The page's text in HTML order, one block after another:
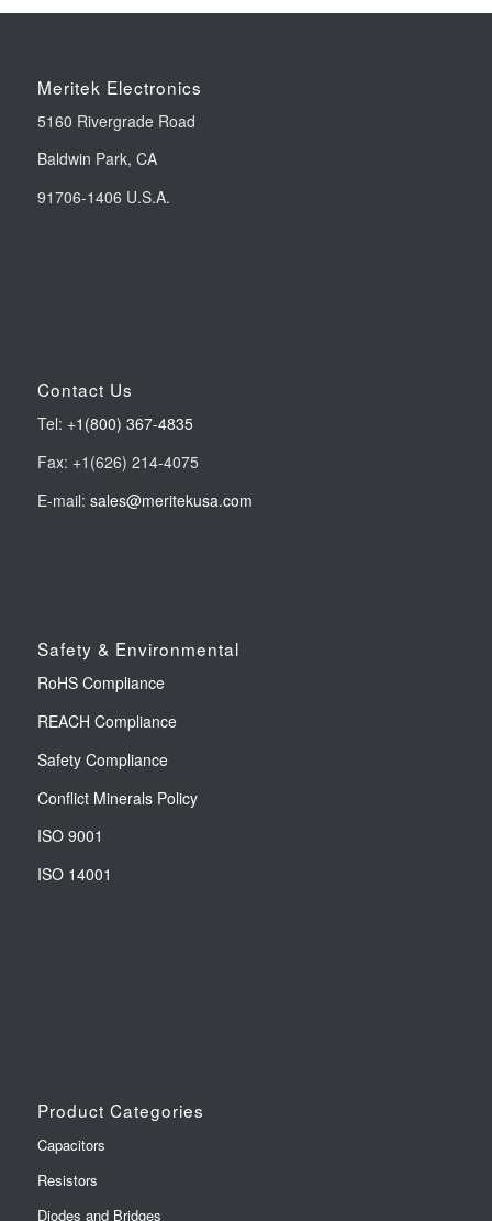
Meritek Electronics
5160 Rivergrade Road
Baldwin Park, CA
91706-1406 U.S.A.
Contact Us
Tel: +1(800) 367-4835
Fax: +1(626) 214-4075
E-mail: sales@meritekusa.com
Safety & Environmental
RoHS Compliance
REACH Compliance
Safety Compliance
Conflict Minerals Policy
ISO 9001
ISO 14001
Product Categories
Capacitors
Resistors
Diodes and Bridges